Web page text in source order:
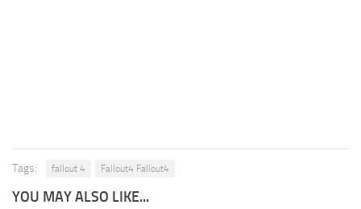
Tags: fallout 4 Fallout4 Fallout4
YOU MAY ALSO LIKE...